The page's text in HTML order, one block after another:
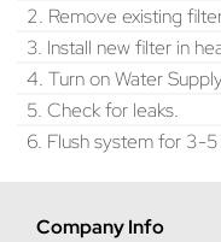
2. Remove existing
3. Install new filter in
4. Turn on Water
5. Check for leaks.
6. Flush system for 3-
Company Info